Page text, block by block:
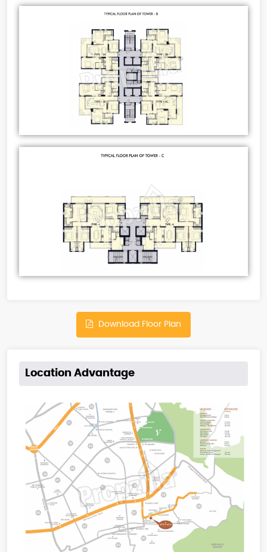
Download Floor Plan
Location Advantage